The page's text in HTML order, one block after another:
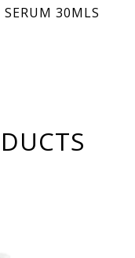
SERUM 30MLS